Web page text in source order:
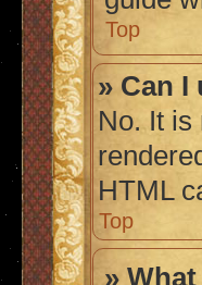
Top
» Can I
No. It is
HTML
Top
»